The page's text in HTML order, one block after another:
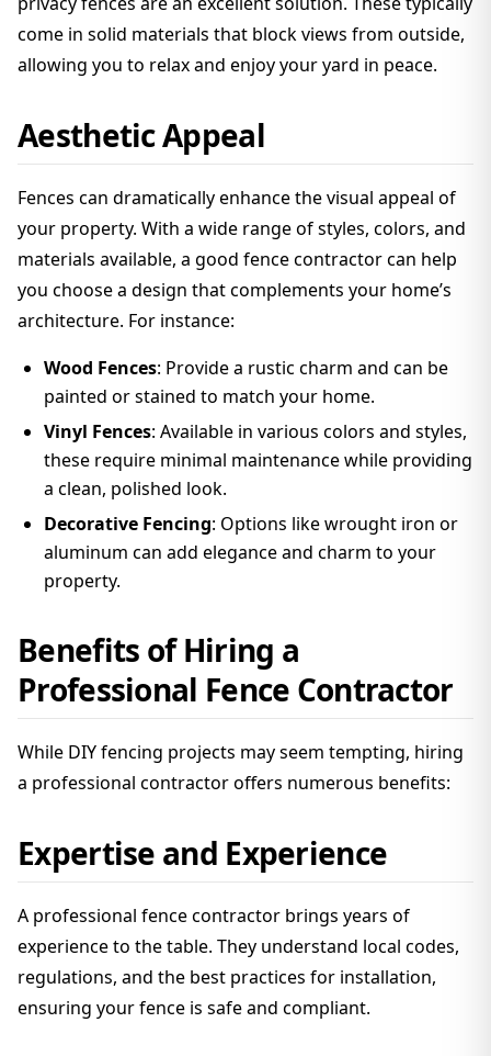
come in solid materials that block views from outside,
allowing you to relax and enjoy your yard in peace.
Aesthetic Appeal
Fences can dramatically enhance the visual appeal of
your property. With a wide range of styles, colors, and
materials available, a good fence contractor can help
you choose a design that complements your home’s
architecture. For instance:
Wood Fences: Provide a rustic charm and can be
painted or stained to match your home.
Vinyl Fences: Available in various colors and styles,
these require minimal maintenance while providing
a clean, polished look.
Decorative Fencing: Options like wrought iron or
aluminum can add elegance and charm to your
property.
Benefits of Hiring a
Professional Fence Contractor
While DIY fencing projects may seem tempting, hiring
a professional contractor offers numerous benefits:
Expertise and Experience
A professional fence contractor brings years of
experience to the table. They understand local codes,
regulations, and the best practices for installation,
ensuring your fence is safe and compliant.